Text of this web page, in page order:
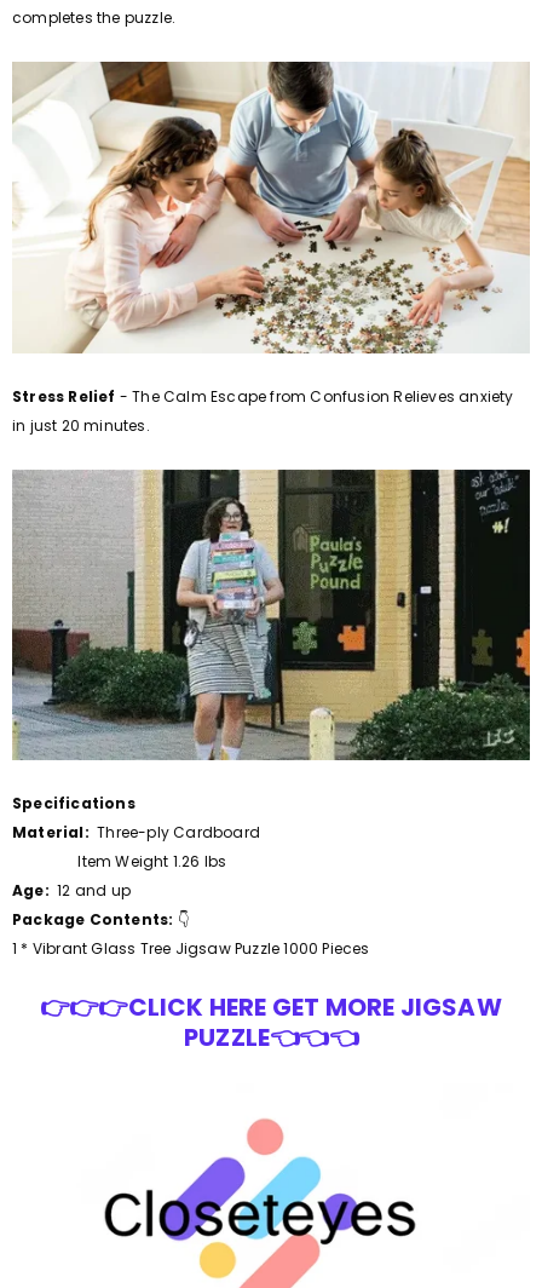
completes the puzzle.
Stress Relief - The Calm Escape from Confusion Relieves anxiety
in just 20 minutes.
Specifications
Material: Three-ply Cardboard
Item Weight 1.26 lbs
Age: 12 and up
Package Contents: 👇
1 * Vibrant Glass Tree Jigsaw Puzzle 1000 Pieces
👉👉👉CLICK HERE GET MORE JIGSAW
PUZZLE👈👈👈